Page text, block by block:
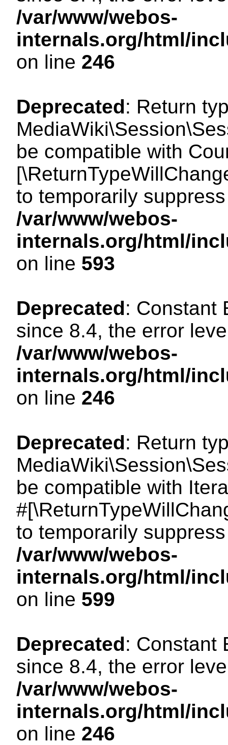
/var/www/webos-
internals.org/html/
on line 246
Deprecated: Return
be compatible with
to temporarily
/var/www/webos-
internals.org/html/
on line 593
Deprecated: Constant
since 8.4, the error
/var/www/webos-
internals.org/html/
on line 246
Deprecated: Return
be compatible with
to temporarily
/var/www/webos-
internals.org/html/
on line 599
Deprecated: Constant
since 8.4, the error
/var/www/webos-
internals.org/html/
on line 246